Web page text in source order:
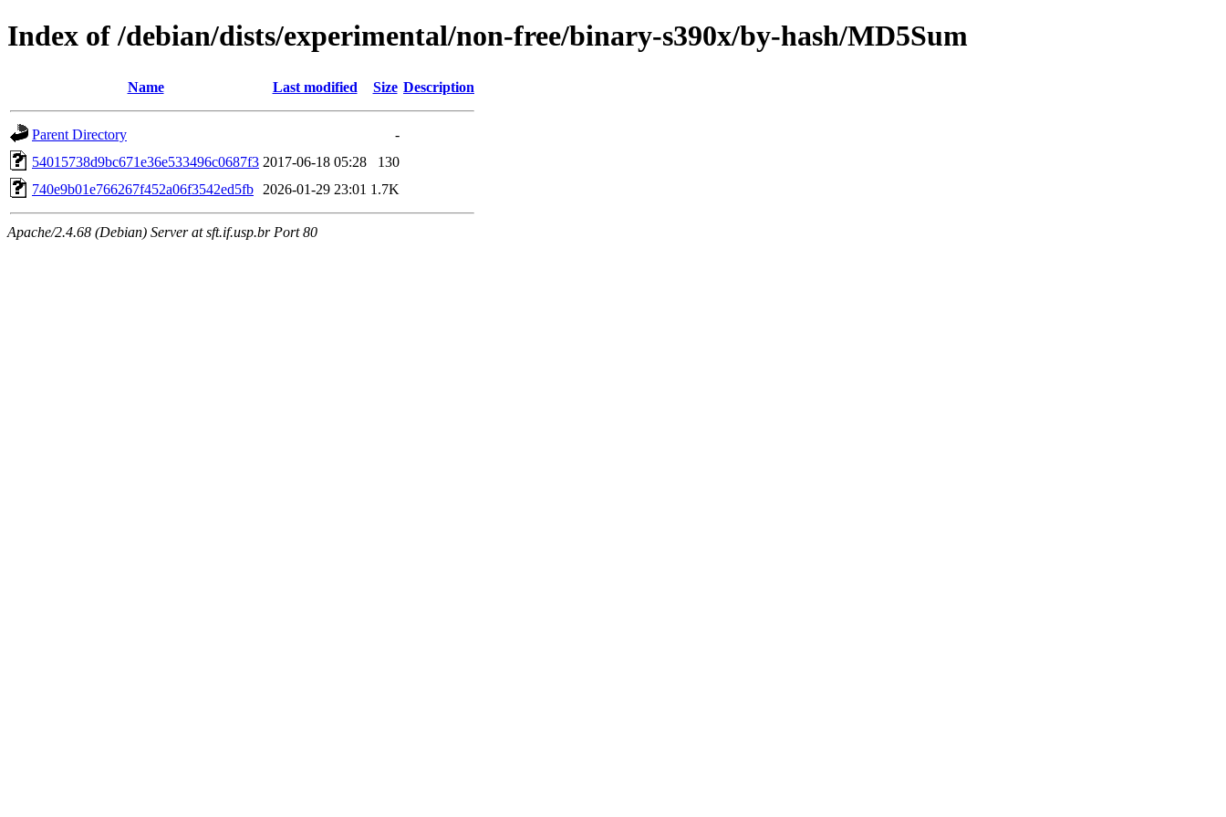
Index of /debian/dists/experimental/non-free/binary-s390x/by-hash/MD5Sum
Name Last modified Size Description
Parent Directory
-
54015738d9bc671e36e533496c0687f3 2017-06-18 05:28
130
740e9b01e766267f452a06f3542ed5fb
2026-01-29 23:01 1.7K
Apache/2.4.68 (Debian) Server at sft.if.usp.br Port 80